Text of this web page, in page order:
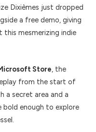
Dixièmes just dropped
a free demo, giving
mesmerizing indie
Store , the
from the start of
a secret area and a
bold enough to explore